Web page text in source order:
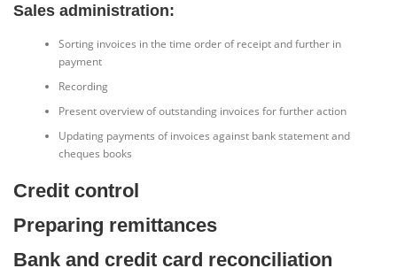
Sales administration:
Sorting invoices in the time order of receipt and further in
payment
Recording
Present overview of outstanding invoices for further action
Updating payments of invoices against bank statement and
cheques books
Credit control
Preparing remittances
Bank and credit card reconciliation